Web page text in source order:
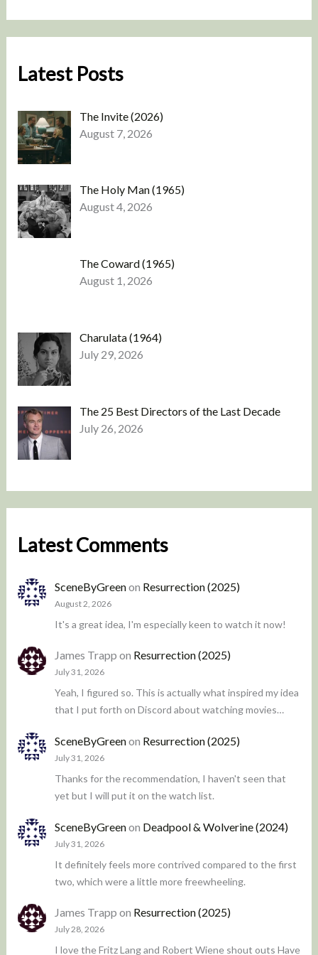
Latest Posts
The Invite (2026)
August 7, 2026
The Holy Man (1965)
August 4, 2026
The Coward (1965)
August 1, 2026
Charulata (1964)
July 29, 2026
The 25 Best Directors of the Last Decade
July 26, 2026
Latest Comments
SceneByGreenon Resurrection (2025)
August 2, 2026
It's a great idea, I'm especially keen to watch it now!
James Trapp on Resurrection (2025)
July 31, 2026
Yeah, I figured so. This is actually what inspired my idea
that I put forth on Discord about watching movies…
SceneByGreenon Resurrection (2025)
July 31, 2026
Thanks for the recommendation, I haven't seen that
yet but I will put it on the watch list.
SceneByGreenon Deadpool & Wolverine (2024)
July 31, 2026
It definitely feels more contrived compared to the first
two, which were a little more freewheeling.
James Trapp on Resurrection (2025)
July 28, 2026
I love the Fritz Lang and Robert Wiene shout outs Have